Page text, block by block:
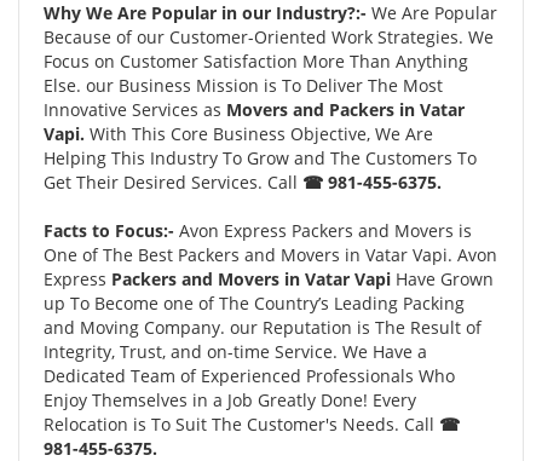
Why We Are Popular in our Industry?:- We Are Popular
Because of our Customer-Oriented Work Strategies. We
Focus on Customer Satisfaction More Than Anything
Else. our Business Mission is To Deliver The Most
Innovative Services as Movers and Packers in Vatar
Vapi. With This Core Business Objective, We Are
Helping This Industry To Grow and The Customers To
Get Their Desired Services. Call ☎ 981-455-6375.
Facts to Focus:- Avon Express Packers and Movers is
One of The Best Packers and Movers in Vatar Vapi. Avon
Express Packers and Movers in Vatar Vapi Have Grown
up To Become one of The Country’s Leading Packing
and Moving Company. our Reputation is The Result of
Integrity, Trust, and on-time Service. We Have a
Dedicated Team of Experienced Professionals Who
Enjoy Themselves in a Job Greatly Done! Every
Relocation is To Suit The Customer's Needs. Call ☎
981-455-6375.